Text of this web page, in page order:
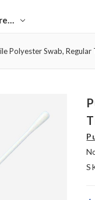
Polyester Swab,